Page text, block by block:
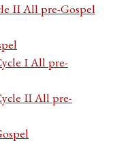
II All pre-Gospel
I All pre-
II All pre-